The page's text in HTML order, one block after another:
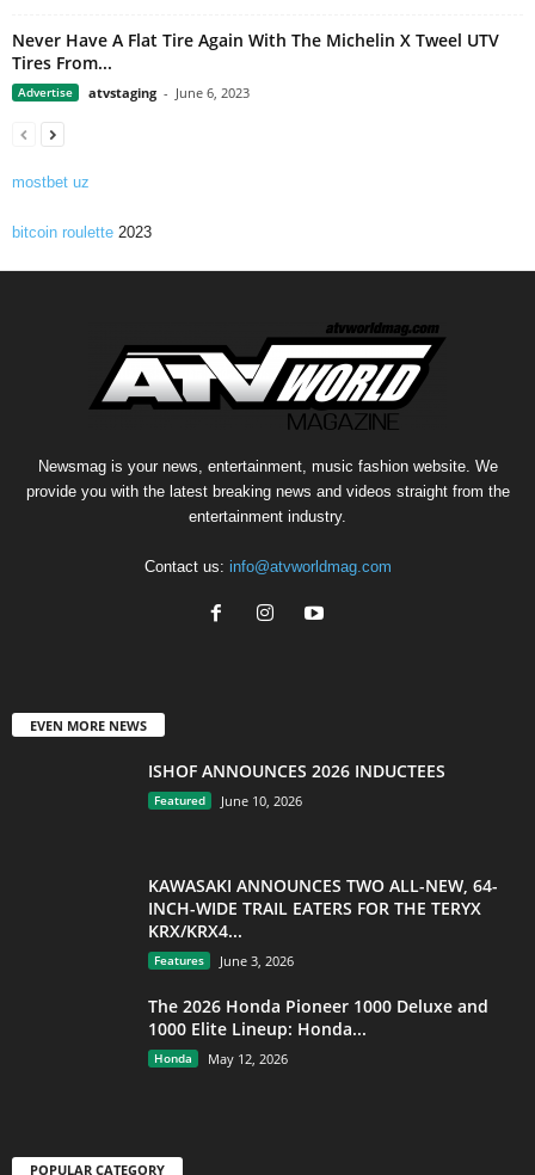
Never Have A Flat Tire Again With The Michelin X Tweel UTV
Tires From...
Advertise atvstaging - June 6, 2023
mostbet uz
bitcoin roulette 2023
Newsmag is your news, entertainment, music fashion website. We
provide you with the latest breaking news and videos straight from the
entertainment industry.
Contact us: info@atvworldmag.com
EVEN MORE NEWS
ISHOF ANNOUNCES 2026 INDUCTEES
Featured June 10, 2026
KAWASAKI ANNOUNCES TWO ALL-NEW, 64-
INCH-WIDE TRAIL EATERS FOR THE TERYX
KRX/KRX4...
Features June 3, 2026
The 2026 Honda Pioneer 1000 Deluxe and
1000 Elite Lineup: Honda...
Honda May 12, 2026
POPULAR CATEGORY